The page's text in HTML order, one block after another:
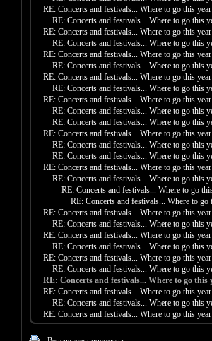
RE: Concerts and festivals... Where to go this year
RE: Concerts and festivals... Where to go this
RE: Concerts and festivals... Where to go this year
RE: Concerts and festivals... Where to go this
RE: Concerts and festivals... Where to go this year
RE: Concerts and festivals... Where to go this
RE: Concerts and festivals... Where to go this year
RE: Concerts and festivals... Where to go this
RE: Concerts and festivals... Where to go this year
RE: Concerts and festivals... Where to go this
RE: Concerts and festivals... Where to go this
RE: Concerts and festivals... Where to go this year
RE: Concerts and festivals... Where to go this
RE: Concerts and festivals... Where to go this
RE: Concerts and festivals... Where to go this year
RE: Concerts and festivals... Where to go this
RE: Concerts and festivals... Where to go
RE: Concerts and festivals... Where to go
RE: Concerts and festivals... Where to go this year
RE: Concerts and festivals... Where to go this
RE: Concerts and festivals... Where to go this year
RE: Concerts and festivals... Where to go this
RE: Concerts and festivals... Where to go this year
RE: Concerts and festivals... Where to go this
RE: Concerts and festivals... Where to go this
RE: Concerts and festivals... Where to go this year
RE: Concerts and festivals... Where to go this
RE: Concerts and festivals... Where to go this year